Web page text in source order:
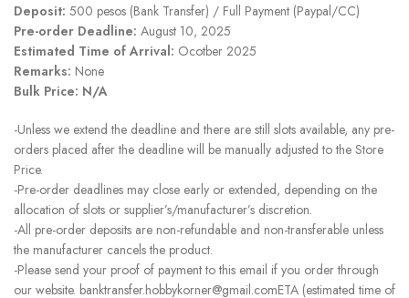
Deposit: 500 pesos (Bank Transfer) / Full Payment (Paypal/CC)
Pre-order Deadline: August 10, 2025
Estimated Time of Arrival: Ocotber 2025
Remarks: None
Bulk Price: N/A
-Unless we extend the deadline and there are still slots available, any pre-
orders placed after the deadline will be manually adjusted to the Store
Price.
-Pre-order deadlines may close early or extended, depending on the
allocation of slots or supplier’s/manufacturer’s discretion.
-All pre-order deposits are non-refundable and non-transferable unless
the manufacturer cancels the product.
-Please send your proof of payment to this email if you order through
our website. banktransfer.hobbykorner@gmail.comETA (estimated time of